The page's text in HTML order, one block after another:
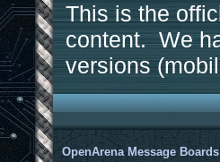
This is the
content. We
versions
OpenArena Message Boards